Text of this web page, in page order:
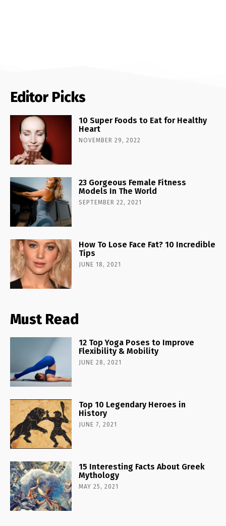
Editor Picks
10 Super Foods to Eat for Healthy
Heart
NOVEMBER 29, 2022
23 Gorgeous Female Fitness
Models In The World
SEPTEMBER 22, 2021
How To Lose Face Fat? 10 Incredible
Tips
JUNE 18, 2021
Must Read
12 Top Yoga Poses to Improve
Flexibility & Mobility
JUNE 28, 2021
Top 10 Legendary Heroes in
History
JUNE 7, 2021
15 Interesting Facts About Greek
Mythology
MAY 25, 2021